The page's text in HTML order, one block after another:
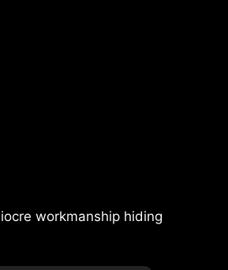
workmanship hiding